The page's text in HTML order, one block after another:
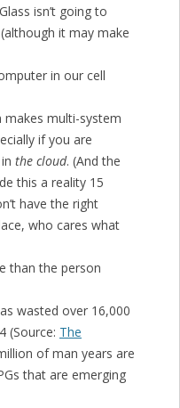
isn’t going to
it may make
in our cell
multi-system
if you are
the cloud. (And the
this a reality 15
have the right
who cares what
than the person
wasted over 16,000
(Source: The
of man years are
that are emerging